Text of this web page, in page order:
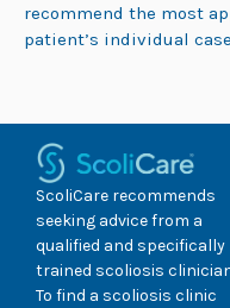
recommend the most
patient’s individual
ScoliCare recommends
seeking advice from a
qualified and specifically
trained scoliosis
To find a scoliosis clinic